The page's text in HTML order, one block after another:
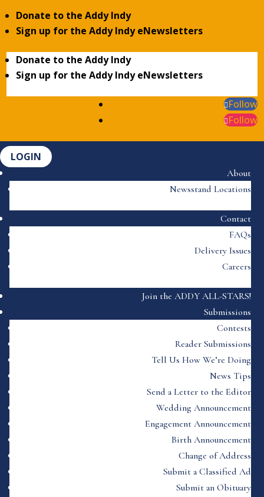
Donate to the Addy Indy
Sign up for the Addy Indy eNewsletters
Donate to the Addy Indy
Sign up for the Addy Indy eNewsletters
Follow
Follow
LOGIN
About
Newsstand Locations
Contact
FAQs
Delivery Issues
Careers
Join the ADDY ALL-STARS!
Submissions
Contests
Reader Submissions
Tell Us How We’re Doing
News Tips
Send a Letter to the Editor
Wedding Announcement
Engagement Announcement
Birth Announcement
Change of Address
Submit a Classified Ad
Submit an Obituary